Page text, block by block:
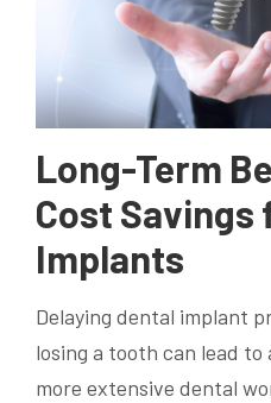
Long-Term
Cost Savings
Implants
Delaying dental implant
losing a tooth can lead
more extensive dental